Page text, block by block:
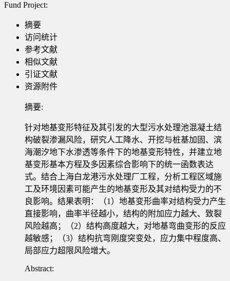
Fund Project:
摘要
访问统计
参考文献
相似文献
引证文献
资源附件
摘要:
针对地基变形特征及其引发的大型污水处理池混凝土结
构破裂渗漏风险，研究人工降水、开挖与桩基加固、滨
海潮汐地下水渗透等条件下的地基变形特性，并建立地
基变形基本方程及多因素综合影响下的统一函数表达
式。结合上海白龙港污水处理厂工程，分析工程区域施
工及环境因素可能产生的地基变形及其对结构受力的不
良影响。结果表明：（1）地基变形曲率对结构受力产生
直接影响，曲率半径越小，结构的附加应力越大、致裂
风险越高；（2）结构高度越大，对地基弯曲变形的反应
越敏感；（3）结构抗弯刚度突变处，应力集中程度高、
局部应力超限风险增大。
Abstract: